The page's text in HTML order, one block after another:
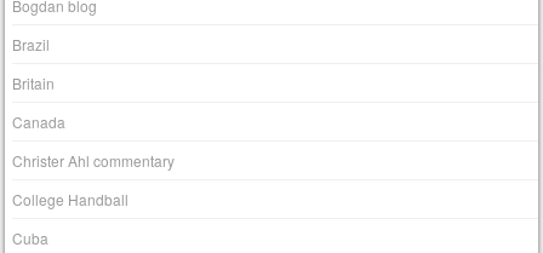
Bogdan blog
Brazil
Britain
Canada
Christer Ahl commentary
College Handball
Cuba